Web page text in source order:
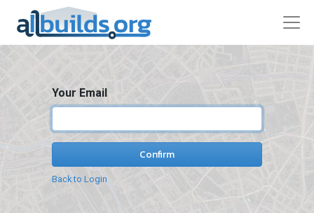
Your Email
Confirm
Back to Login